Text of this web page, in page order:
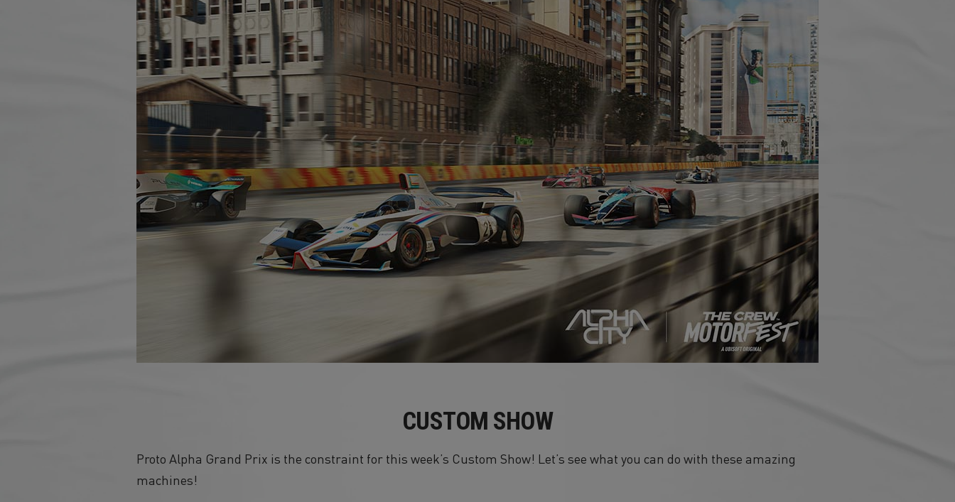
CUSTOM SHOW
Proto Alpha Grand Prix is the constraint for this week’s Custom Show! Let’s see what you can do with these amazing
machines!